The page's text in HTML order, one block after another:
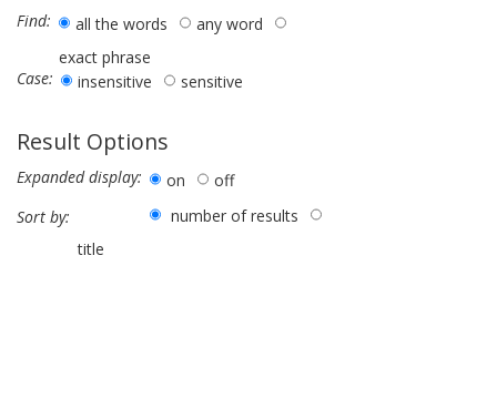
Find: all the words
any word
exact phrase
Case:
insensitive sensitive
Result Options
Expanded display: on
off
Sort by:
number of results
title